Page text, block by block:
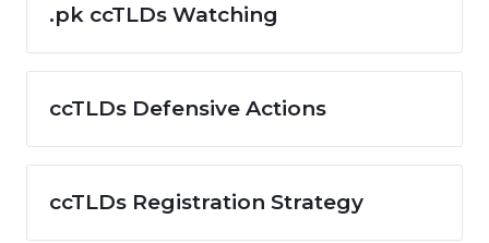
.pk ccTLDs Watching
ccTLDs Defensive Actions
ccTLDs Registration Strategy